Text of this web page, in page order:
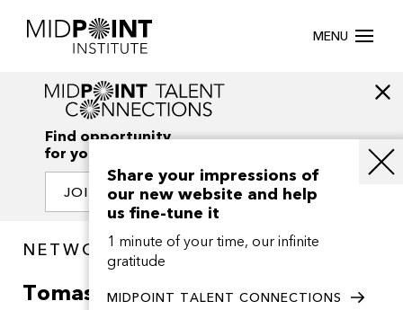
MENU
Find opportunity
for your creativity
JOIN OUR NETWORK
NETWORK / PEOPLE
Tomas Klein
Share your impressions of
our new website and help
us fine-tune it
1 minute of your time, our infinite
gratitude
MIDPOINT TALENT CONNECTIONS